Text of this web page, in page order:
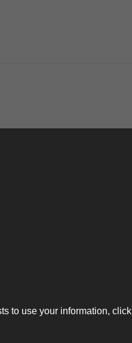
to use your information, click